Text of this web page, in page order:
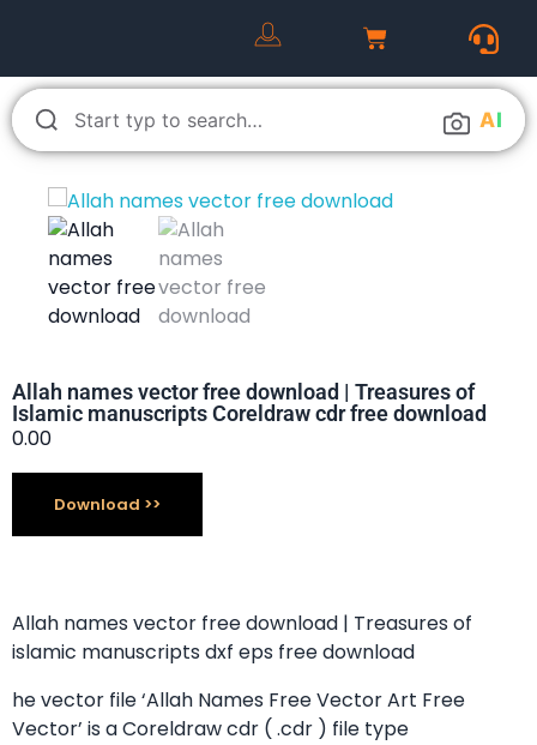
AI
Allah names vector free download | Treasures of
Islamic manuscripts Coreldraw cdr free download
0.00
Download
Allah names vector free download | Treasures of
islamic manuscripts dxf eps free download
he vector file ‘Allah Names Free Vector Art Free
Vector’ is a Coreldraw cdr ( .cdr ) file type